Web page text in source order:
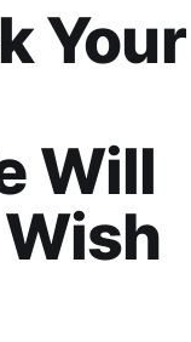
Your
Will